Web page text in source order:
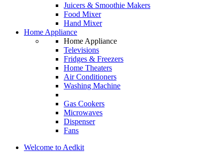
Juicers & Smoothie Makers
Food Mixer
Hand Mixer
Home Appliance
Home Appliance
Televisions
Fridges & Freezers
Home Theaters
Air Conditioners
Washing Machine
Gas Cookers
Microwaves
Dispenser
Fans
Welcome to Aedkit